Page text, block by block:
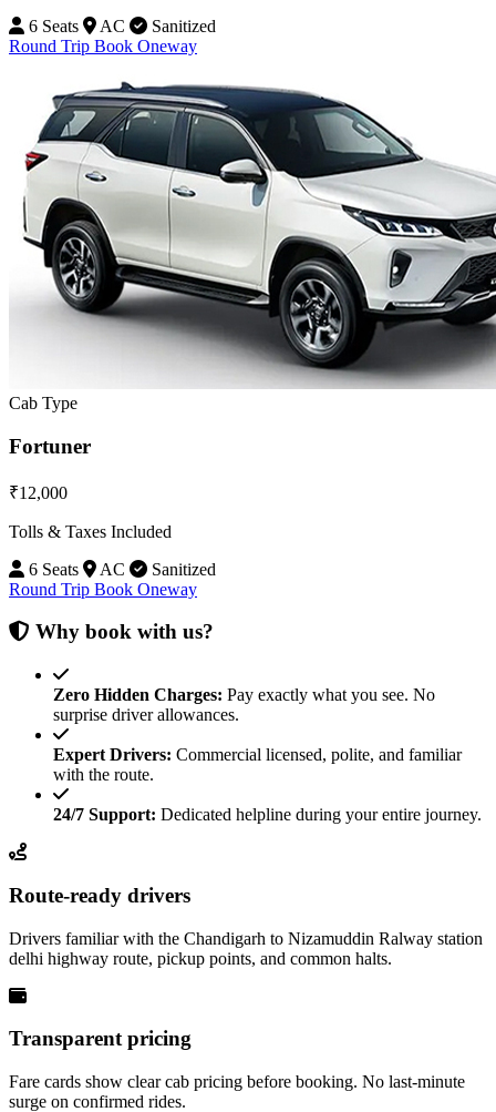
6 Seats
AC
Sanitized
Round Trip Book Oneway
Cab Type
Fortuner
₹12,000
Tolls & Taxes Included
6 Seats
AC
Sanitized
Round Trip Book Oneway
Why book with us?
Zero Hidden Charges: Pay exactly what you see. No
surprise driver allowances.
Expert Drivers: Commercial licensed, polite, and familiar
with the route.
24/7 Support: Dedicated helpline during your entire journey.
Route-ready drivers
Drivers familiar with the Chandigarh to Nizamuddin Ralway station
delhi highway route, pickup points, and common halts.
Transparent pricing
Fare cards show clear cab pricing before booking. No last-minute
surge on confirmed rides.